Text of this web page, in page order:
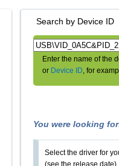
Search by Device ID
Enter the name of the
or Device ID, for
You were looking
Select the driver for
(see the release date).